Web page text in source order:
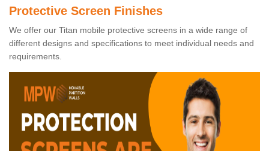
Protective Screen Finishes
We offer our Titan mobile protective screens in a wide range of
different designs and specifications to meet individual needs and
requirements.